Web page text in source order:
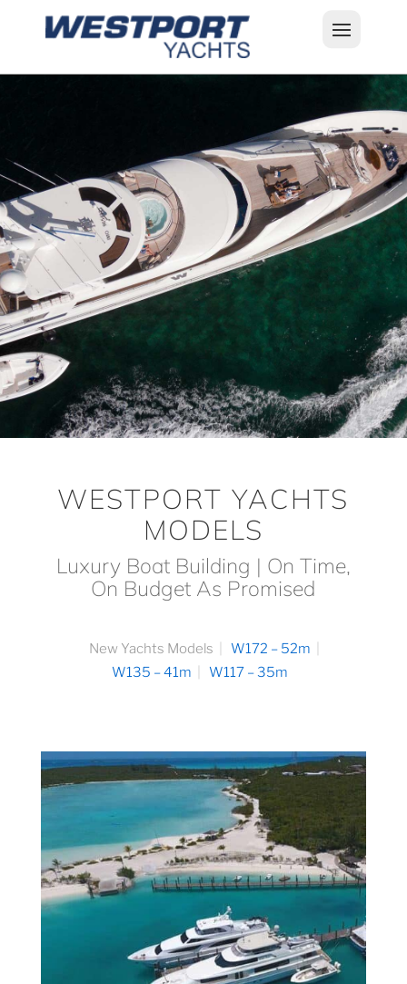
WESTPORT YACHTS
MODELS
Luxury Boat Building | On Time,
On Budget As Promised
New Yachts Models
W172 – 52m
W135 – 41m
W117 – 35m